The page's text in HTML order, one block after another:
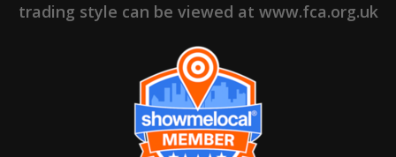
trading style can be viewed at www.fca.org.uk